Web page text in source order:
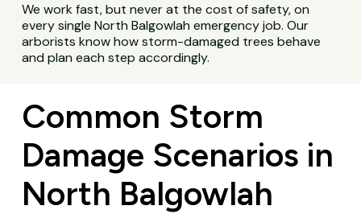
We work fast, but never at the cost of safety, on
every single North Balgowlah emergency job. Our
arborists know how storm-damaged trees behave
and plan each step accordingly.
Common Storm
Damage Scenarios in
North Balgowlah